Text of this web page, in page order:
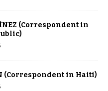
(Correspondent in
(Correspondent in Haiti)